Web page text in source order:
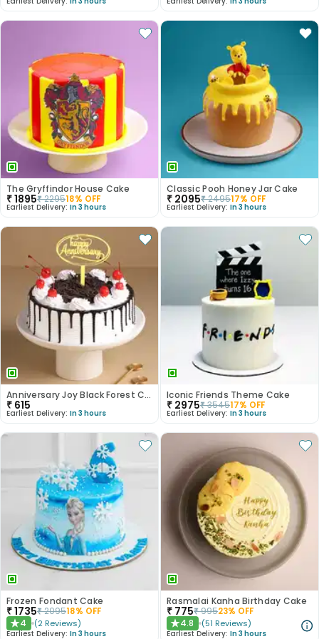
The Gryffindor House Cake
₹1895₹229518% OFF
Earliest Delivery: In 3 hours
Classic Pooh Honey Jar Cake
₹ 2095₹249517% OFF
Earliest Delivery: In 3 hours
Anniversary Joy Black Forest Cake
₹ 615
Earliest Delivery: In 3 hours
Iconic Friends Theme Cake
₹ 2975₹354517% OFF
Earliest Delivery: In 3 hours
Frozen Fondant Cake
₹1735₹209518% OFF
★4 (2 Reviews)
Earliest Delivery: In 3 hours
Rasmalai Kanha Birthday Cake
₹ 775₹99523% OFF
★4.8 (51 Reviews)
Earliest Delivery: In 3 hours